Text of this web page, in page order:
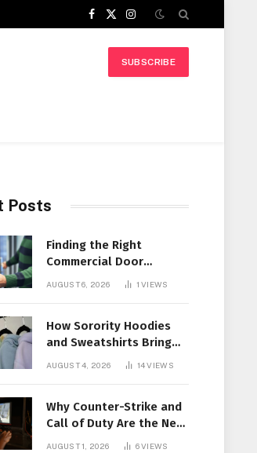
Facebook
X
Instagram
SUBSCRIBE
Posts
Finding the Right
Commercial Door
Systems for Every
AUGUST 6, 2026 1VIEWS
How Sorority Hoodies
and Sweatshirts Bring
Members Together
AUGUST 4, 2026 14VIEWS
Why Counter-Strike and
Call of Duty Are the New
Favorites for Live In-Play
AUGUST 1, 2026 6VIEWS